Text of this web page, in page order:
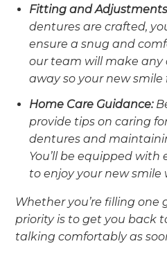
Fitting and
dentures are crafted,
ensure a snug and
our team will make
away so your new smile
Home Care Guidance:
provide tips on caring
dentures and
You’ll be equipped
to enjoy your new smile
Whether you’re filling one
priority is to get you back
talking comfortably as